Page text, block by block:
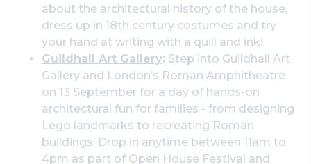
about the architectural history of the house,
dress up in 18th century costumes and try
your hand at writing with a quill and ink!
Guildhall Art Gallery: Step into Guildhall Art
Gallery and London’s Roman Amphitheatre
on 13 September for a day of hands-on
architectural fun for families - from designing
Lego landmarks to recreating Roman
buildings. Drop in anytime between 11am to
4pm as part of Open House Festival and